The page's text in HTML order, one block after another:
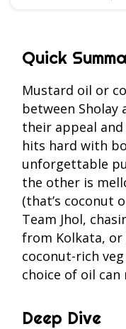
Quick
Mustard oil or
between Sholay
their appeal
hits hard with
unforgettable
the other is
(that’s coconut
Team Jhol,
from Kolkata, or
coconut-rich
choice of oil
Deep Dive